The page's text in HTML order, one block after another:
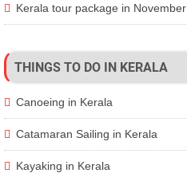
Kerala tour package in November
THINGS TO DO IN KERALA
Canoeing in Kerala
Catamaran Sailing in Kerala
Kayaking in Kerala